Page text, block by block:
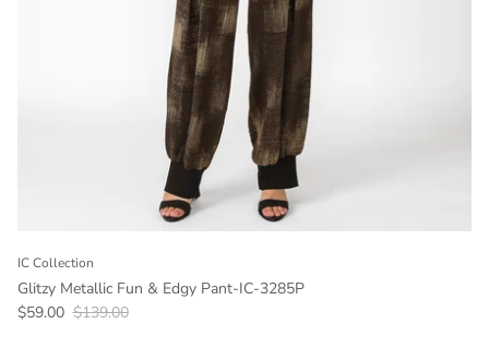
IC Collection
Glitzy Metallic Fun & Edgy Pant-IC-3285P
Sale price
$59.00 Regular price
$139.00